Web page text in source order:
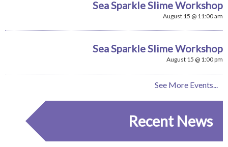
Sea Sparkle Slime Workshop
August 15 @ 11:00 am
Sea Sparkle Slime Workshop
August 15 @ 1:00 pm
See More Events...
Recent News